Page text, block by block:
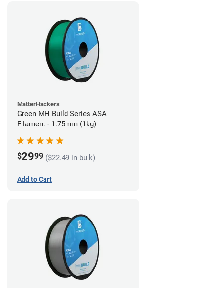
MatterHackers
Green MH Build Series ASA
Filament - 1.75mm (1kg)
$2999 ($22.49 in bulk)
Add to Cart